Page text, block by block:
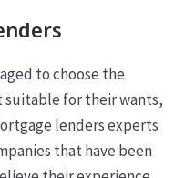
to choose the
suitable for their wants,
lenders experts
that have been